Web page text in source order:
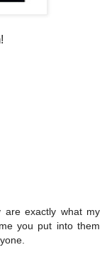
exactly what my
you put into them